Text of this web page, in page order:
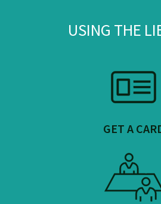
USING THE
GET A